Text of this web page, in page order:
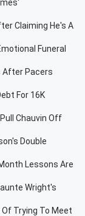
Claiming He's A
Funeral
After Pacers
For 16K
Chauvin Off
Double
Lessons Are
Wright's
Trying To Meet